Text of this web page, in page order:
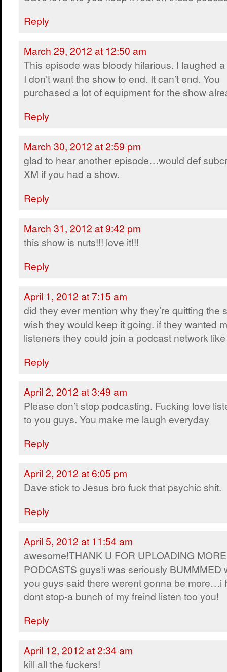
Reply
March 29, 2012 at 12:50 am
This episode was bloody hilarious. I laughed
I don’t want the show to end. It can’t end. You
purchased a lot of equipment for the show
Reply
March 30, 2012 at 2:59 pm
glad to hear another episode…would def
XM if you had a show.
Reply
March 31, 2012 at 9:42 pm
this show is nuts!!! love it!!!
Reply
April 1, 2012 at 7:15 am
did they ever mention why they’re quitting the
wish they would keep it going. if they wanted
listeners they could join a podcast network
Reply
April 2, 2012 at 3:49 am
Please don’t stop podcasting. Fucking love
to you guys. You make me laugh everyday
Reply
April 2, 2012 at 6:05 pm
Dave stick to Jesus bro fuck that psychic shit.
Reply
April 5, 2012 at 11:54 am
awesome!THANK U FOR UPLOADING MORE
PODCASTS guys!i was seriously BUMMMED
you guys said there werent gonna be more…i
dont stop-a bunch of my freind listen too you!
Reply
April 12, 2012 at 2:34 am
kill all the fuckers!